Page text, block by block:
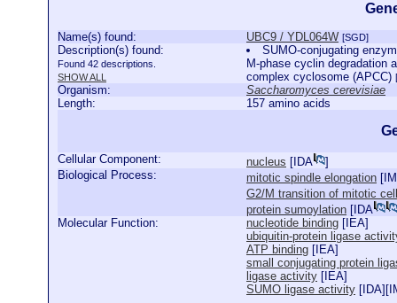
Name(s) found: UBC9 / YDL064W [SGD]
Description(s) found:
Found 42 descriptions.
SHOW ALL
SUMO-conjugating
M-phase cyclin degradation
complex cyclosome (APCC)
Organism:
Saccharomyces cerevisiae
Length:
157 amino acids
Cellular Component: nucleus [ IDA
]
Biological Process:
mitotic spindle elongation [
G2/M transition of mitotic
protein sumoylation [ IDA
Molecular Function:
nucleotide binding [ IEA]
ubiquitin-protein ligase
ATP binding [ IEA]
small conjugating protein
ligase activity [ IEA]
SUMO ligase activity [ IDA][